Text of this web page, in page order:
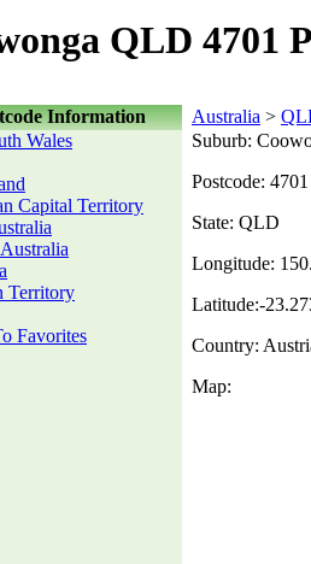
QLD 4701
Information Australia >
Wales
Capital Territory
Territory
Favorites
Suburb:
Postcode: 4701
State: QLD
Longitude:
Latitude:-
Country:
Map: